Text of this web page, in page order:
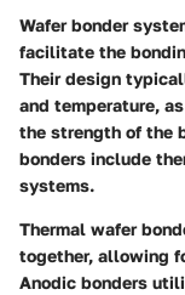
Wafer bonder
facilitate the
Their design
and temperature,
the strength of the
bonders include
systems.
Thermal wafer
together, allowing
Anodic bonders